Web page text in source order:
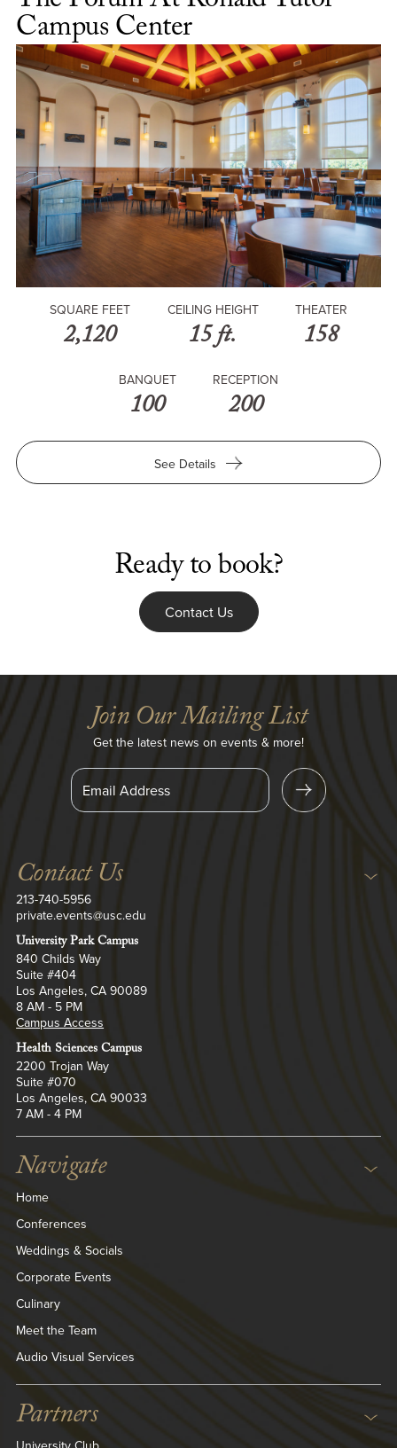
Tutor
Campus Center
SQUARE FEET
2,120
CEILING HEIGHT
15 ft.
THEATER
158
BANQUET
100
RECEPTION
200
See Detailsfor
Campus
Center
Ready to book?
Contact Us
Join Our Mailing List
Get the latest news on events & more!
S
ig
n
Up
Contact Us
213-740-5956
private.events@usc.edu
University Park Campus
840 Childs Way
Suite #404
Los Angeles, CA 90089
8 AM - 5 PM
Campus Access
Health Sciences Campus
2200 Trojan Way
Suite #070
Los Angeles, CA 90033
7 AM - 4 PM
Navigate
Home
Conferences
Weddings & Socials
Corporate Events
Culinary
Meet the Team
Audio Visual Services
Partners